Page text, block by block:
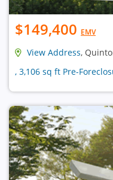
$149,400 EMV
View Address,
, 3,106 sq ft Pre-